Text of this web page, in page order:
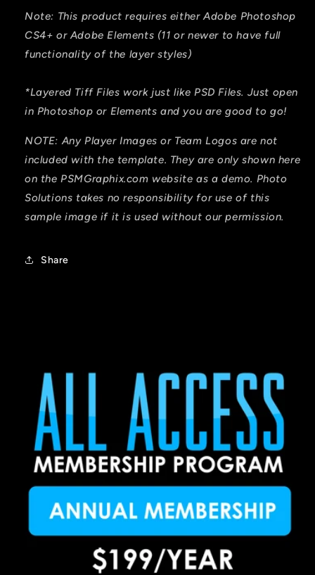
Note: This product requires either Adobe Photoshop
CS4+ or Adobe Elements (11 or newer to have full
functionality of the layer styles)
*Layered Tiff Files work just like PSD Files. Just open
in Photoshop or Elements and you are good to go!
NOTE: Any Player Images or Team Logos are not
included with the template. They are only shown here
on the PSMGraphix.com website as a demo. Photo
Solutions takes no responsibility for use of this
sample image if it is used without our permission.
Share